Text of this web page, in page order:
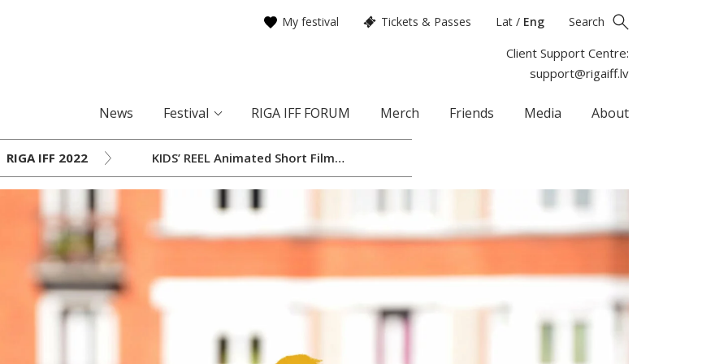
My festival Tickets & Passes Lat / Eng Search
Client Support Centre:
support@rigaiff.lv
News Festival RIGA IFF FORUM Merch Friends Media About
RIGA IFF 2022
KIDS’ REEL Animated Short Film
Selection